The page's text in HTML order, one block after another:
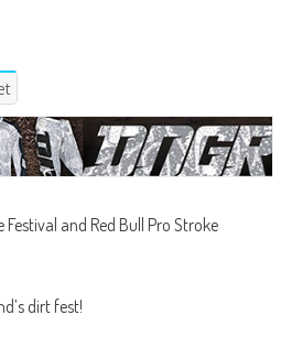
Festival and Red Bull Pro Stroke
dirt fest!